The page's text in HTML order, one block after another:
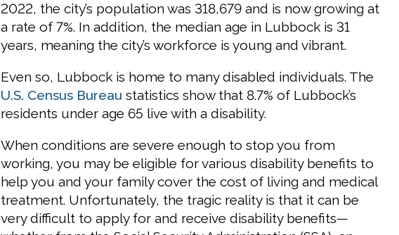
2022, the city’s population was 318,679 and is now growing at
a rate of 7%. In addition, the median age in Lubbock is 31
years, meaning the city’s workforce is young and vibrant.
Even so, Lubbock is home to many disabled individuals. The
U.S. Census Bureau statistics show that 8.7% of Lubbock’s
residents under age 65 live with a disability.
When conditions are severe enough to stop you from
working, you may be eligible for various disability benefits to
help you and your family cover the cost of living and medical
treatment. Unfortunately, the tragic reality is that it can be
very difficult to apply for and receive disability benefits—